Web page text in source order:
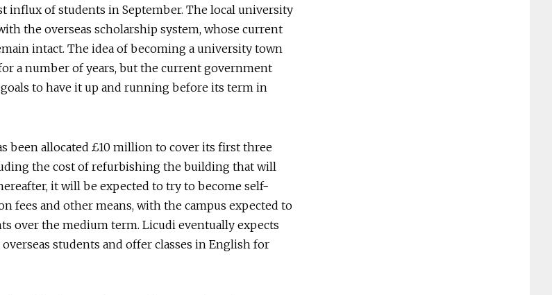
influx of students in September. The local university
the overseas scholarship system, whose current
intact. The idea of becoming a university town
a number of years, but the current government
to have it up and running before its term in
been allocated £10 million to cover its first three
the cost of refurbishing the building that will
it will be expected to try to become self-
fees and other means, with the campus expected to
over the medium term. Licudi eventually expects
students and offer classes in English for